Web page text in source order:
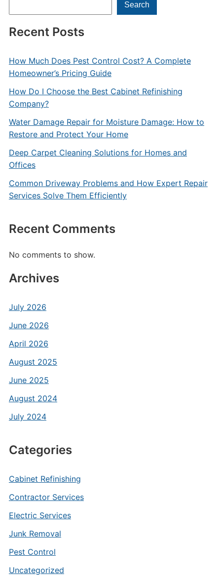
Search
Recent Posts
How Much Does Pest Control Cost? A Complete
Homeowner’s Pricing Guide
How Do I Choose the Best Cabinet Refinishing
Company?
Water Damage Repair for Moisture Damage: How to
Restore and Protect Your Home
Deep Carpet Cleaning Solutions for Homes and
Offices
Common Driveway Problems and How Expert Repair
Services Solve Them Efficiently
Recent Comments
No comments to show.
Archives
July 2026
June 2026
April 2026
August 2025
June 2025
August 2024
July 2024
Categories
Cabinet Refinishing
Contractor Services
Electric Services
Junk Removal
Pest Control
Uncategorized